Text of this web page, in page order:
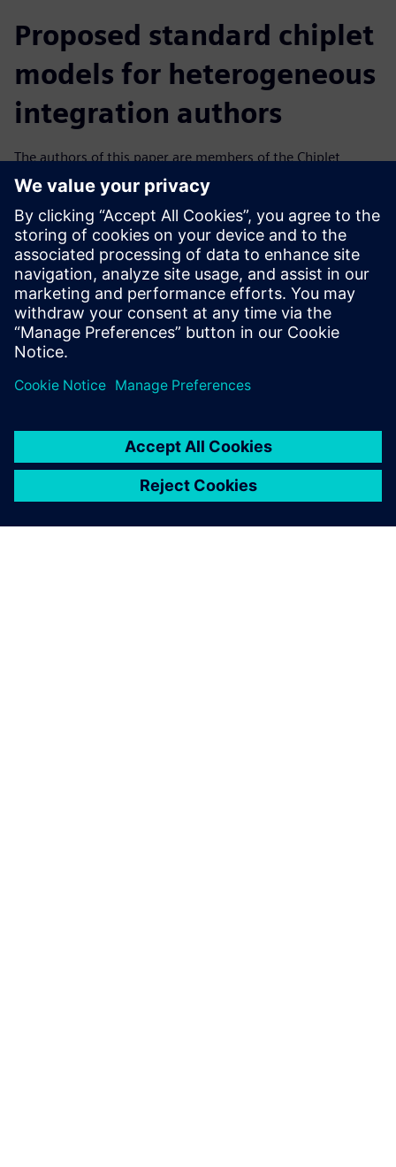
Proposed standard chiplet
models for heterogeneous
integration authors
The authors of this paper are members of the Chiplet
Design Exchange (CDX)— a working group under the Open
Domain-Specific Architecture (ODSA) sub-project under the
direction of the Open Compute Project Foundation (OCP).
The CDX group consists of members from EDA vendors,
chiplet providers, and SiP end users charted to recommend
standardized chiplet machine-readable models and
workflows to facilitate a chiplet ecosystem.
Sdílení